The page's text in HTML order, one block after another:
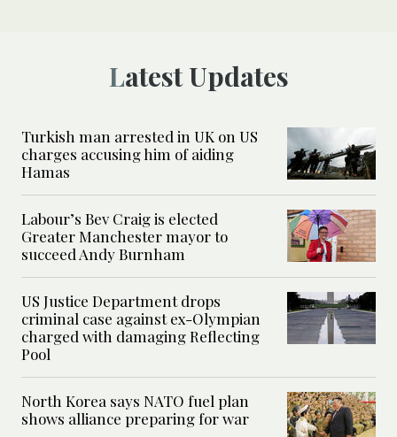
Latest Updates
Turkish man arrested in UK on US
charges accusing him of aiding
Hamas
Labour’s Bev Craig is elected
Greater Manchester mayor to
succeed Andy Burnham
US Justice Department drops
criminal case against ex-Olympian
charged with damaging Reflecting
Pool
North Korea says NATO fuel plan
shows alliance preparing for war